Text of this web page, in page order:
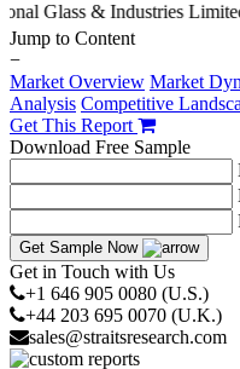
Jump to Content
−
Market Overview Market
Analysis Competitive
Get This Report
Download Free Sample
Get Sample Now
Get in Touch with Us
+1 646 905 0080 (U.S.)
+44 203 695 0070 (U.K.)
sales@straitsresearch.com